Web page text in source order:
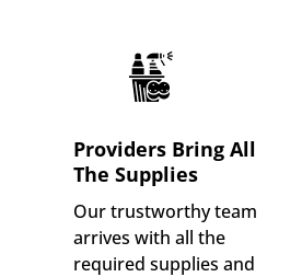
Providers Bring All
The Supplies
Our trustworthy team
arrives with all the
required supplies and